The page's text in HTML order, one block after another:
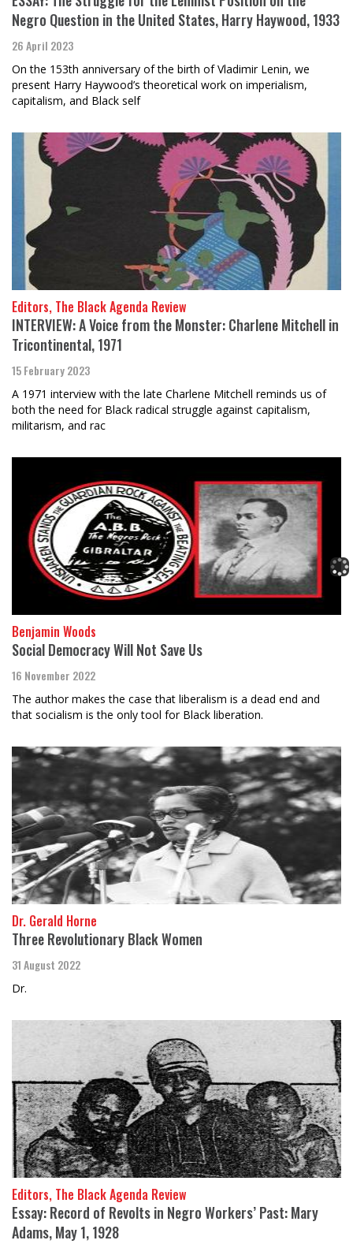
Negro Question in the United States, Harry Haywood, 1933
26 April 2023
On the 153th anniversary of the birth of Vladimir Lenin, we
present Harry Haywood’s theoretical work on imperialism,
capitalism, and Black self
Editors, The Black Agenda Review
INTERVIEW: A Voice from the Monster: Charlene Mitchell in
Tricontinental, 1971
15 February 2023
A 1971 interview with the late Charlene Mitchell reminds us of
both the need for Black radical struggle against capitalism,
militarism, and rac
Benjamin Woods
Social Democracy Will Not Save Us
16 November 2022
The author makes the case that liberalism is a dead end and
that socialism is the only tool for Black liberation.
Dr. Gerald Horne
Three Revolutionary Black Women
31 August 2022
Dr.
Editors, The Black Agenda Review
Essay: Record of Revolts in Negro Workers’ Past: Mary
Adams, May 1, 1928